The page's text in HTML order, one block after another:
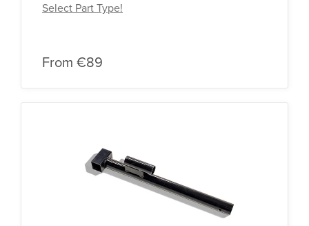
Select Part Type!
From €89